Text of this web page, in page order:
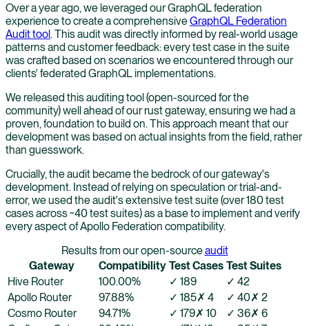
Over a year ago, we leveraged our GraphQL federation
experience to create a comprehensiveGraphQL Federation
Audit tool. This audit was directly informed by real-world usage
patterns and customer feedback: every test case in the suite
was crafted based on scenarios we encountered through our
clients' federated GraphQL implementations.
We released this auditing tool (open-sourced for the
community) well ahead of our rust gateway, ensuring we had a
proven, foundation to build on. This approach meant that our
development was based on actual insights from the field, rather
than guesswork.
Crucially, the audit became the bedrock of our gateway's
development. Instead of relying on speculation or trial-and-
error, we used the audit's extensive test suite (over 180 test
cases across ~40 test suites) as a base to implement and verify
every aspect of Apollo Federation compatibility.
Gateway Compatibility Test Cases Test Suites
Hive Router
100.00% ✓ 189 ✓ 42
Apollo Router
97.88% ✓ 185✗ 4 ✓ 40✗ 2
Cosmo Router
94.71% ✓ 179✗ 10 ✓ 36✗ 6
Results from our open-sourceaudit